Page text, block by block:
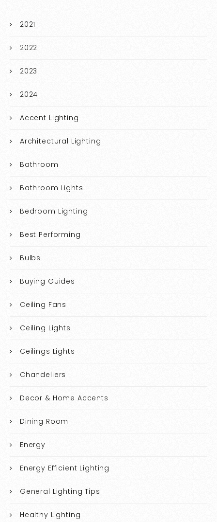
2021
2022
2023
2024
Accent Lighting
Architectural Lighting
Bathroom
Bathroom Lights
Bedroom Lighting
Best Performing
Bulbs
Buying Guides
Ceiling Fans
Ceiling Lights
Ceilings Lights
Chandeliers
Decor & Home Accents
Dining Room
Energy
Energy Efficient Lighting
General Lighting Tips
Healthy Lighting